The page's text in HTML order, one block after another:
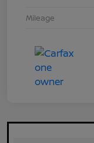
Mileage